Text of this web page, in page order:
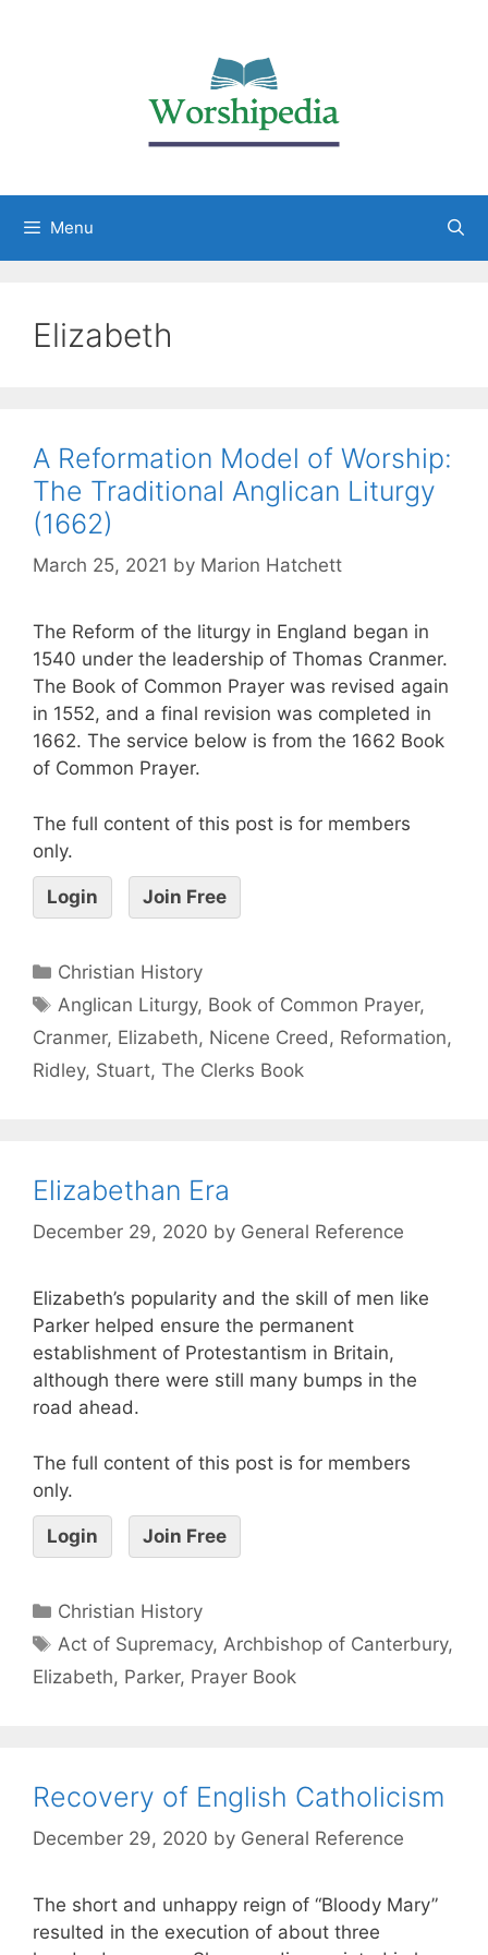
Menu
Elizabeth
A Reformation Model of Worship:
The Traditional Anglican Liturgy
(1662)
March 25, 2021 by Marion Hatchett
The Reform of the liturgy in England began in
1540 under the leadership of Thomas Cranmer.
The Book of Common Prayer was revised again
in 1552, and a final revision was completed in
1662. The service below is from the 1662 Book
of Common Prayer.
The full content of this post is for members
only.
Login Join Free
Christian History
Anglican Liturgy, Book of Common Prayer,
Cranmer, Elizabeth, Nicene Creed , Reformation,
Ridley, Stuart, The Clerks Book
Elizabethan Era
December 29, 2020 by General Reference
Elizabeth’s popularity and the skill of men like
Parker helped ensure the permanent
establishment of Protestantism in Britain,
although there were still many bumps in the
road ahead.
The full content of this post is for members
only.
Login Join Free
Christian History
Act of Supremacy, Archbishop of Canterbury,
Elizabeth, Parker, Prayer Book
Recovery of English Catholicism
December 29, 2020 by General Reference
The short and unhappy reign of “Bloody Mary”
resulted in the execution of about three